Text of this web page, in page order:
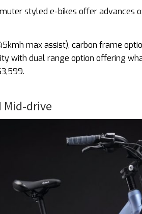
styled e-bikes offer advances
max assist), carbon frame
with dual range option offering
Mid-drive